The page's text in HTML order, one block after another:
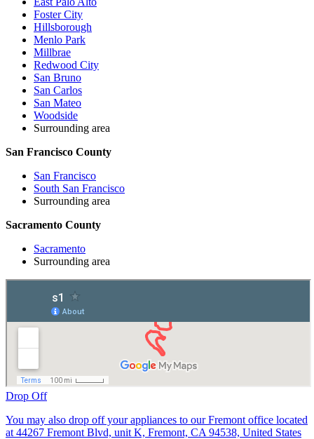
Foster City
Hillsborough
Menlo Park
Millbrae
Redwood City
San Bruno
San Carlos
San Mateo
Woodside
Surrounding area
San Francisco County
San Francisco
South San Francisco
Surrounding area
Sacramento County
Sacramento
Surrounding area
Drop Off
You may also drop off your appliances to our Fremont office located
at 44267 Fremont Blvd, unit K, Fremont, CA 94538, United States